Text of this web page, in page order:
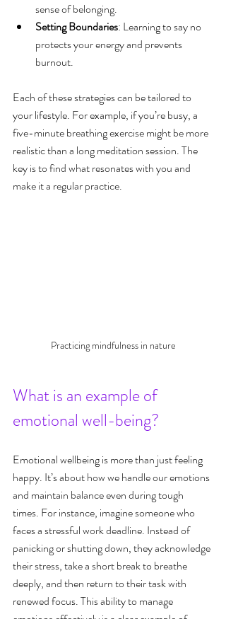
sense of belonging.
Setting Boundaries: Learning to say no
protects your energy and prevents
burnout.
Each of these strategies can be tailored to
your lifestyle. For example, if you’re busy, a
five-minute breathing exercise might be more
realistic than a long meditation session. The
key is to find what resonates with you and
make it a regular practice.
Practicing mindfulness in nature
What is an example of
emotional well-being?
Emotional wellbeing is more than just feeling
happy. It’s about how we handle our emotions
and maintain balance even during tough
times. For instance, imagine someone who
faces a stressful work deadline. Instead of
panicking or shutting down, they acknowledge
their stress, take a short break to breathe
deeply, and then return to their task with
renewed focus. This ability to manage